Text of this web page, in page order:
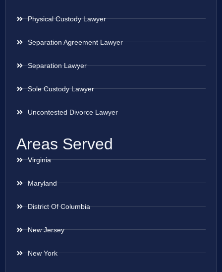
Physical Custody Lawyer
Separation Agreement Lawyer
Separation Lawyer
Sole Custody Lawyer
Uncontested Divorce Lawyer
Areas Served
Virginia
Maryland
District Of Columbia
New Jersey
New York